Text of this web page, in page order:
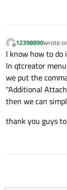
Offline
12398890wrote
last
I know how to do
In qtcreator
we put the
"Additional
then we can
thank you guys